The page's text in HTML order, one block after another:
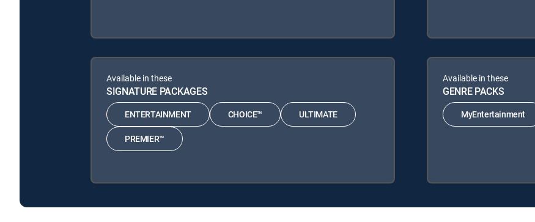
Available in these
SIGNATURE PACKAGES
ENTERTAINMENT CHOICE™ ULTIMATE
PREMIER™
Available in these
GENRE PACKS
MyEntertainment